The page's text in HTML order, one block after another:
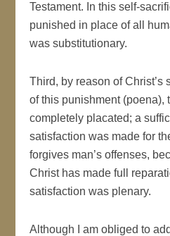
Testament. In this self-
punished in place of all
was substitutionary.
Third, by reason of Christ’s
of this punishment (poena),
completely placated; a
satisfaction was made for
forgives man’s offenses,
Christ has made full
satisfaction was plenary.
Although I am obliged to